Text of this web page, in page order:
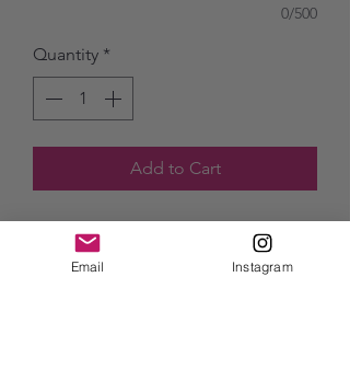
0/500
Quantity *
Add to Cart
Starting from £50 for an A4 piece.
Simply send a photo of your special
Email Instagram